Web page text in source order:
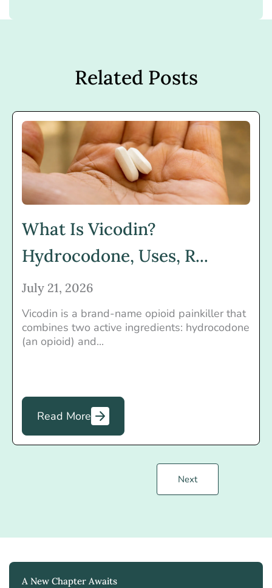
Related Posts
What Is Vicodin?
Hydrocodone, Uses, R...
July 21, 2026
Vicodin is a brand-name opioid painkiller that
combines two active ingredients: hydrocodone
(an opioid) and...
Read More
Next
A New Chapter Awaits